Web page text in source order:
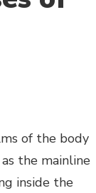
of the body
the mainline
inside the